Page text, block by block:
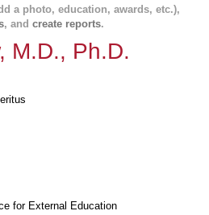
a photo, education, awards, etc.),
, and create reports.
M.D., Ph.D.
for External Education